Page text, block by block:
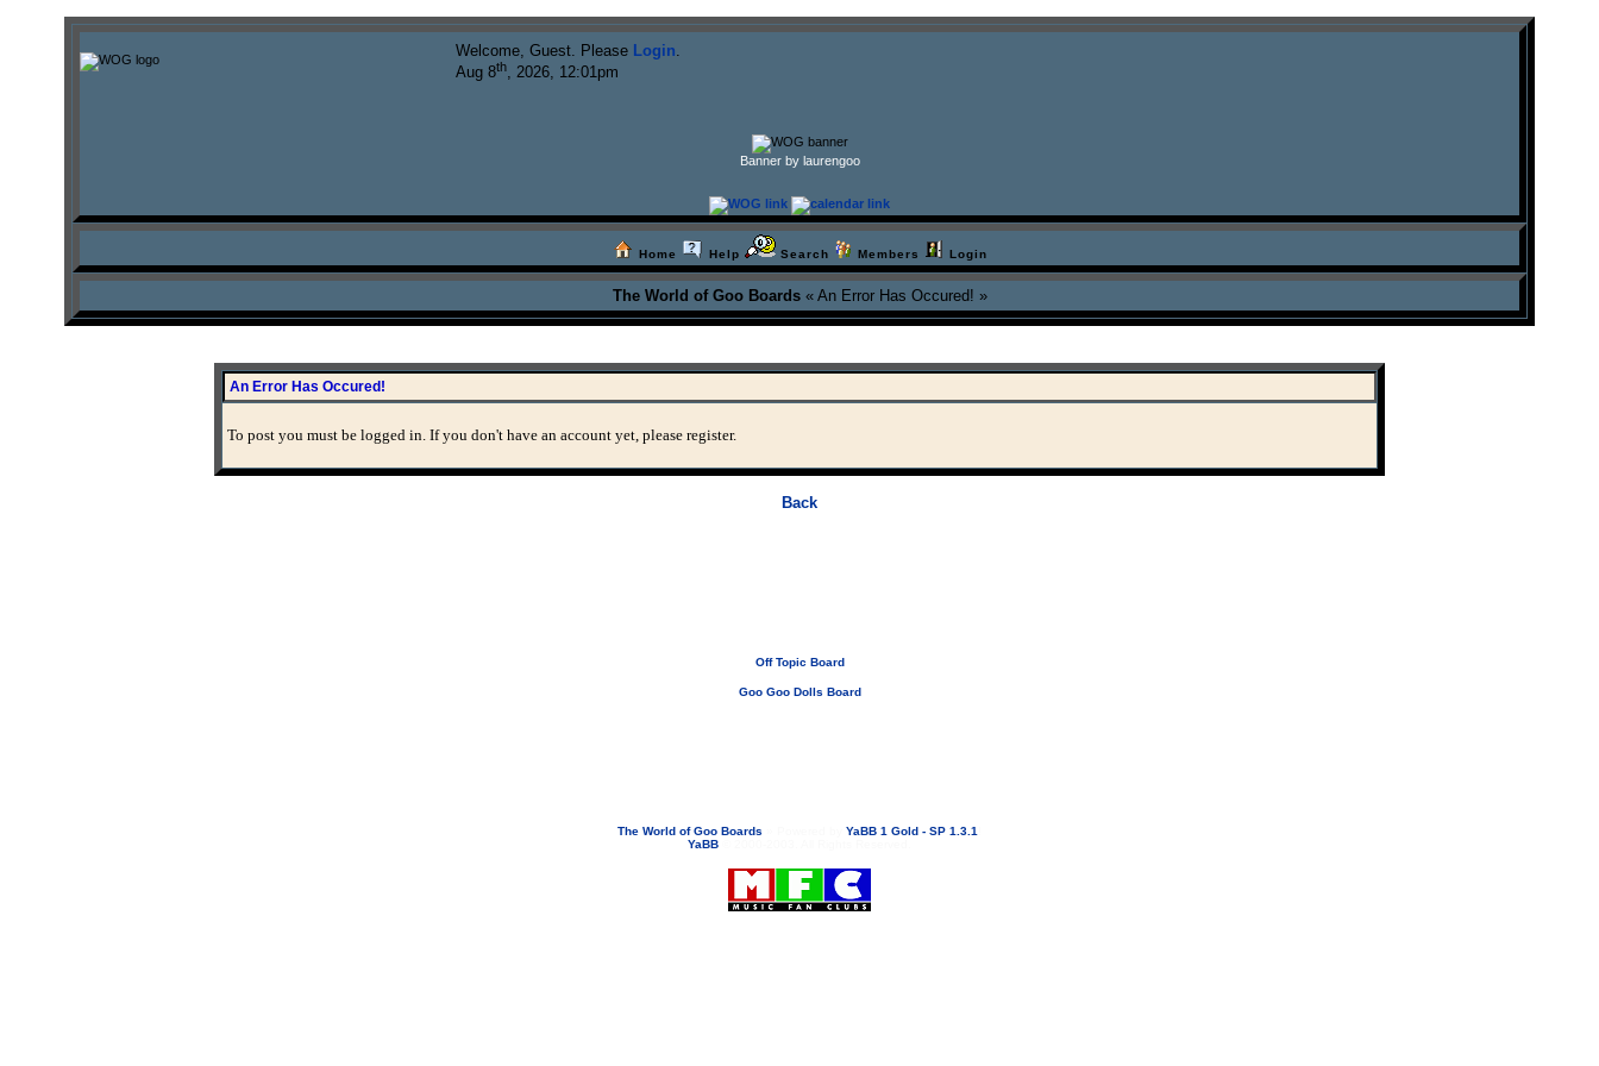
Welcome, Guest. Please Login.
Aug 8th, 2026, 12:01pm
Banner by laurengoo
Home Help Search Members Login
The World of Goo Boards « An Error Has Occured! »
An Error Has Occured!
To post you must be logged in. If you don't have an account yet, please register.
Back
Off Topic Board
Goo Goo Dolls Board
The World of Goo Boards YaBB 1 Gold - SP 1.3.1
YaBB